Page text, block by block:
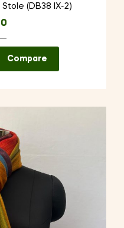
(DB38 IX-2)
Compare